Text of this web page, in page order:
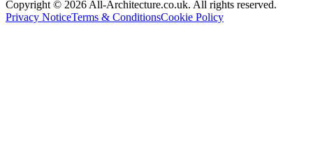
Copyright © 2026 All-Architecture.co.uk. All rights reserved.
Privacy NoticeTerms & ConditionsCookie Policy